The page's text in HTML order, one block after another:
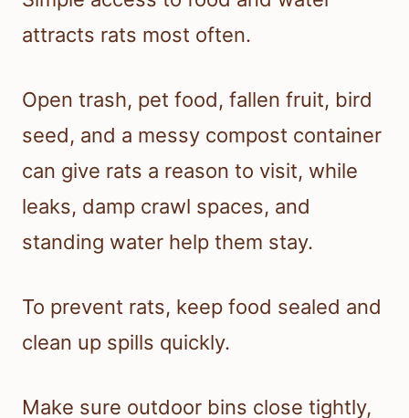
attracts rats most often.
Open trash, pet food, fallen fruit, bird
seed, and a messy compost container
can give rats a reason to visit, while
leaks, damp crawl spaces, and
standing water help them stay.
To prevent rats, keep food sealed and
clean up spills quickly.
Make sure outdoor bins close tightly,